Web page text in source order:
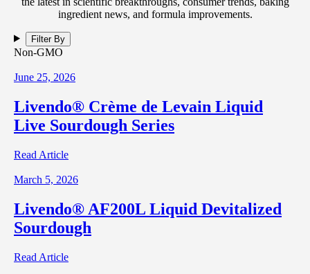
ingredient news, and formula improvements.
Filter By
Non-GMO
June 25, 2026
Livendo® Crème de Levain Liquid
Live Sourdough Series
Read Article
March 5, 2026
Livendo® AF200L Liquid Devitalized
Sourdough
Read Article